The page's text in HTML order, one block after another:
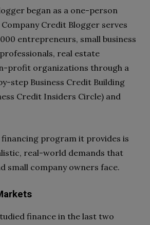
began as a one-person
Credit Blogger serves
entrepreneurs, small business
real estate
profit organizations through a
step Business Credit Building
Credit Insiders Circle) and
financing program it provides is
real-world demands that
small company owners face.
finance in the last two